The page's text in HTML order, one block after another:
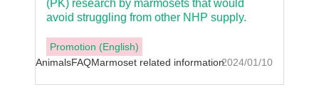
2024/01/10
(PK) research by marmosets that would
avoid struggling from other NHP supply.
Promotion (English)
AnimalsFAQMarmoset related information